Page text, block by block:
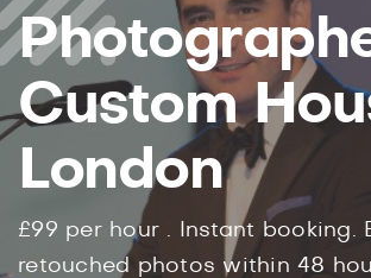
Custom
London
£99 per hour . Instant booking.
retouched photos within 48